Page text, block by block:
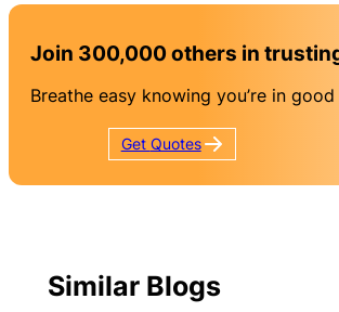
Join 300,000 others in
Breathe easy knowing you’re in
Get Quotes
Similar Blogs